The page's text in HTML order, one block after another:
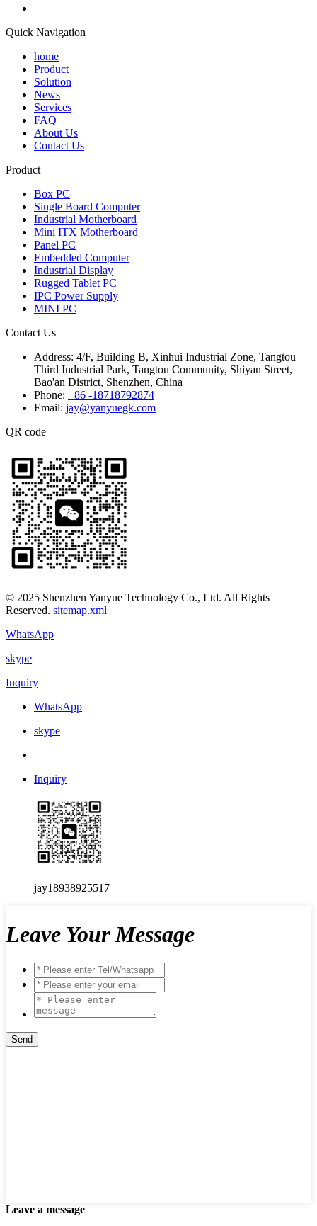
Quick Navigation
home
Product
Solution
News
Services
FAQ
About Us
Contact Us
Product
Box PC
Single Board Computer
Industrial Motherboard
Mini ITX Motherboard
Panel PC
Embedded Computer
Industrial Display
Rugged Tablet PC
IPC Power Supply
MINI PC
Contact Us
Address: 4/F, Building B, Xinhui Industrial Zone, Tangtou
Third Industrial Park, Tangtou Community, Shiyan Street,
Bao'an District, Shenzhen, China
Phone: +86 -18718792874
Email: jay@yanyuegk.com
QR code
© 2025 Shenzhen Yanyue Technology Co., Ltd. All Rights
Reserved. sitemap.xml
WhatsApp
skype
Inquiry
WhatsApp
skype
Inquiry
jay18938925517
Leave Your Message
Leave a message